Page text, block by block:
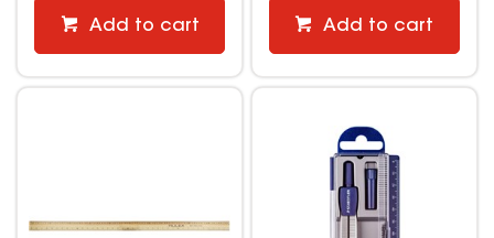
Add to cart Add to cart